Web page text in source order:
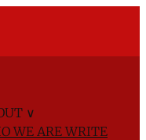
∨
WE AREWRITE